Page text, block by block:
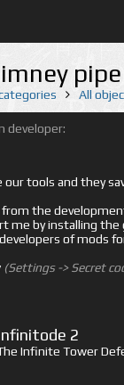
All
developer:
our tools and they
from the
me by installing the
of mods
(Settings -> Secret
2
Infinite Tower